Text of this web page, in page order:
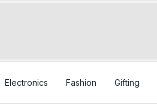
Electronics Fashion Gifting